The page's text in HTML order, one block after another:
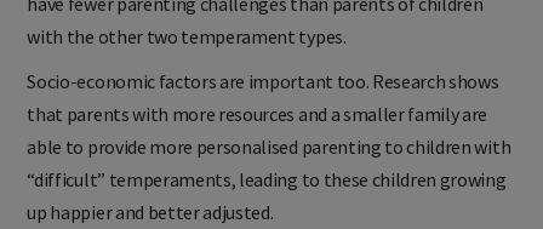
with the other two temperament types.
Socio-economic factors are important too. Research shows
that parents with more resources and a smaller family are
able to provide more personalised parenting to children with
“difficult” temperaments, leading to these children growing
up happier and better adjusted.